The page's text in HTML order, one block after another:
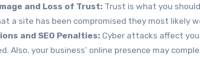
and Loss of Trust: Trust is what you
a site has been compromised they most likely
and SEO Penalties: Cyber attacks affect
Also, your business’ online presence may